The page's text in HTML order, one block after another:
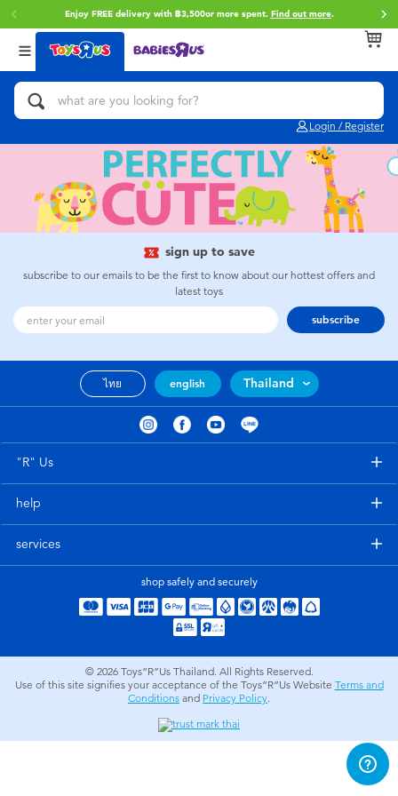
Enjoy FREE delivery with ฿3,500or more spent. Find out more.
Login / Register
Back
Categories
Action Figures & Hero Play
Bikes, Scooters & Ride-ons
Building Blocks & LEGO
Cars, Trucks, Trains & RC
Craft & Activities
Electronics
Party
Role Play & Costumes
Back
Brands
Toy Story
Super Mario
Star Wars
Blokees
X-Shot
Marvel
Hot Wheels
Back
Age
0~2 Years
3~4 Years
5~7 Years
12~14 Years
sign up to save
subscribe to our emails to be the first to know about our hottest offers and
latest toys
subscribe
ไทย english Thailand
"R" Us
help
services
shop safely and securely
© 2026 Toys”R”Us Thailand. All Rights Reserved.
Use of this site signifies your acceptance of the Toys”R”Us Website Terms and
Conditions and Privacy Policy.